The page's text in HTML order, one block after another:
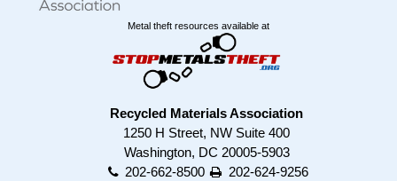
Metal theft resources available at
Recycled Materials Association
1250 H Street, NW Suite 400
Washington, DC 20005-5903
202-662-8500
202-624-9256